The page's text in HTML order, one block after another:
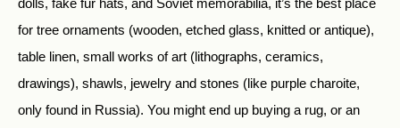
dolls, fake fur hats, and Soviet memorabilia, it’s the best place
for tree ornaments (wooden, etched glass, knitted or antique),
table linen, small works of art (lithographs, ceramics,
drawings), shawls, jewelry and stones (like purple charoite,
only found in Russia). You might end up buying a rug, or an